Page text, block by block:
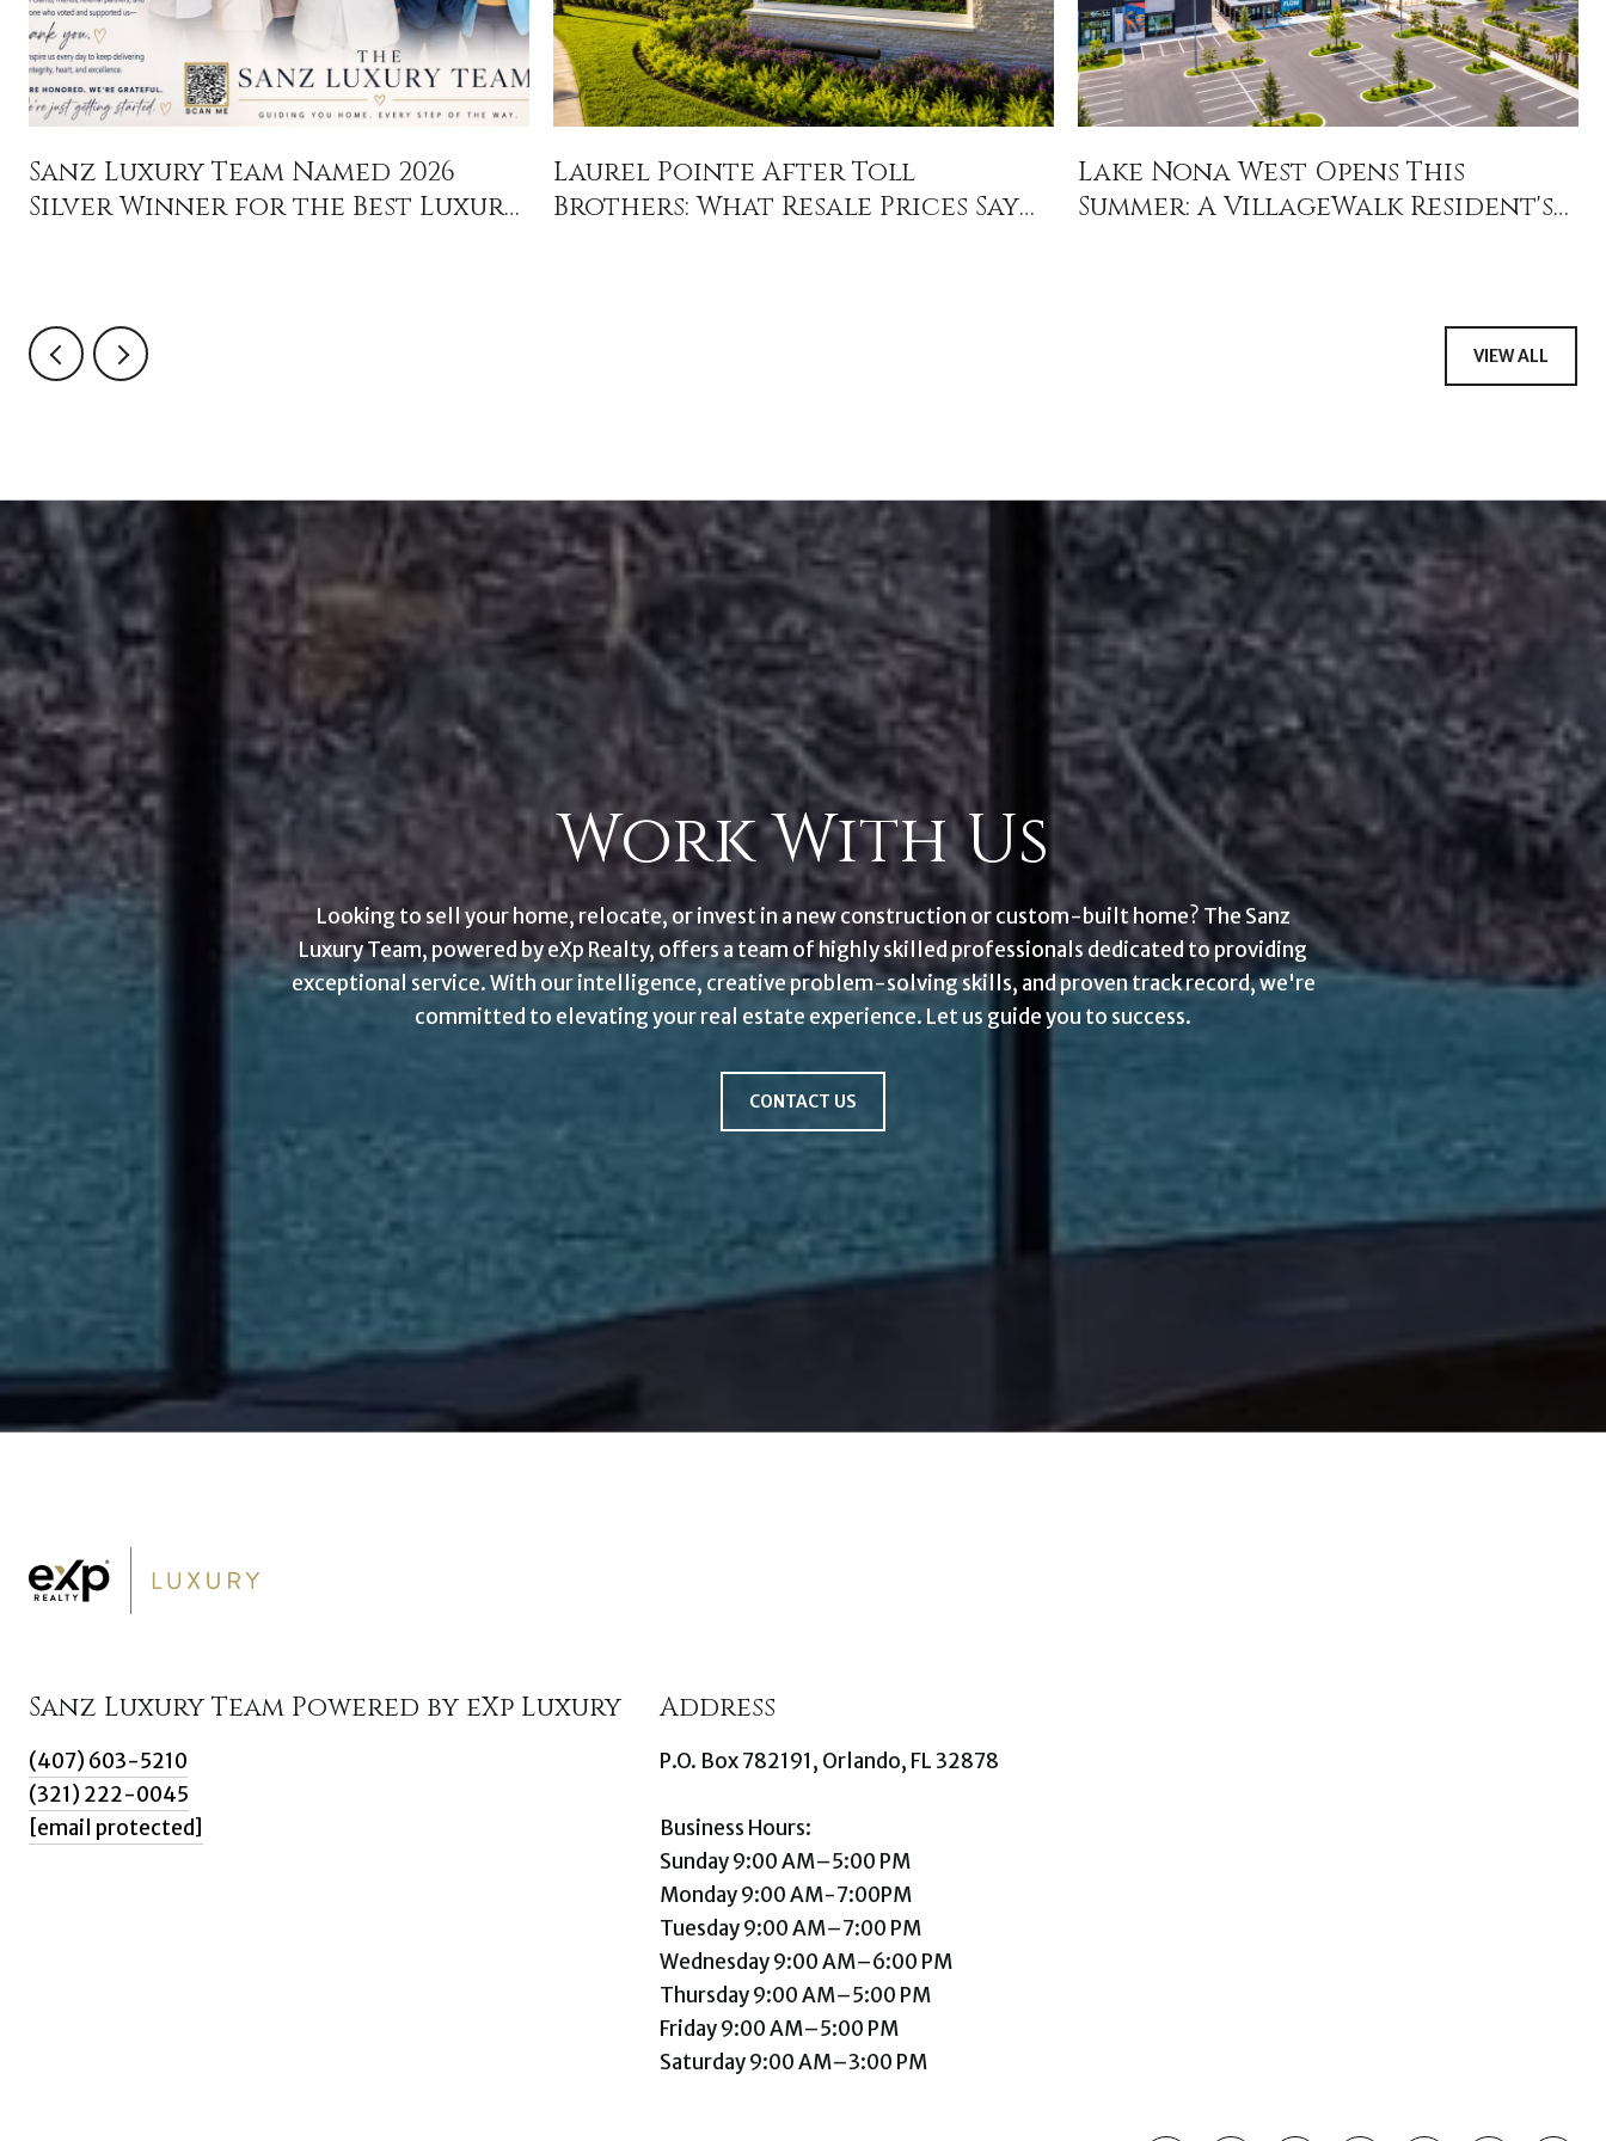
Sanz Luxury Team Named 2026
Silver Winner for the Best Luxury
Laurel Pointe After Toll
Brothers: What Resale Prices Say
Lake Nona West Opens This
Summer: A VillageWalk Resident's
VIEW ALL
Work With Us
Looking to sell your home, relocate, or invest in a new construction or custom-built home? The Sanz
Luxury Team, powered by eXp Realty, offers a team of highly skilled professionals dedicated to providing
exceptional service. With our intelligence, creative problem-solving skills, and proven track record, we're
committed to elevating your real estate experience. Let us guide you to success.
CONTACT US
Sanz Luxury Team Powered by eXp Luxury
(407) 603-5210
(321) 222-0045
[email protected]
Address
P.O. Box 782191, Orlando, FL 32878
Business Hours:
Sunday 9:00 AM–5:00 PM
Monday 9:00 AM-7:00PM
Tuesday 9:00 AM–7:00 PM
Wednesday 9:00 AM–6:00 PM
Thursday 9:00 AM–5:00 PM
Friday 9:00 AM–5:00 PM
Saturday 9:00 AM–3:00 PM